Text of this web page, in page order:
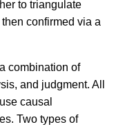
to triangulate
confirmed via a
combination of
and judgment. All
causal
Two types of